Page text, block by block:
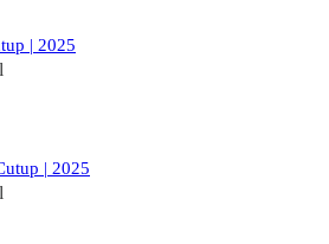
| 2025
| 2025